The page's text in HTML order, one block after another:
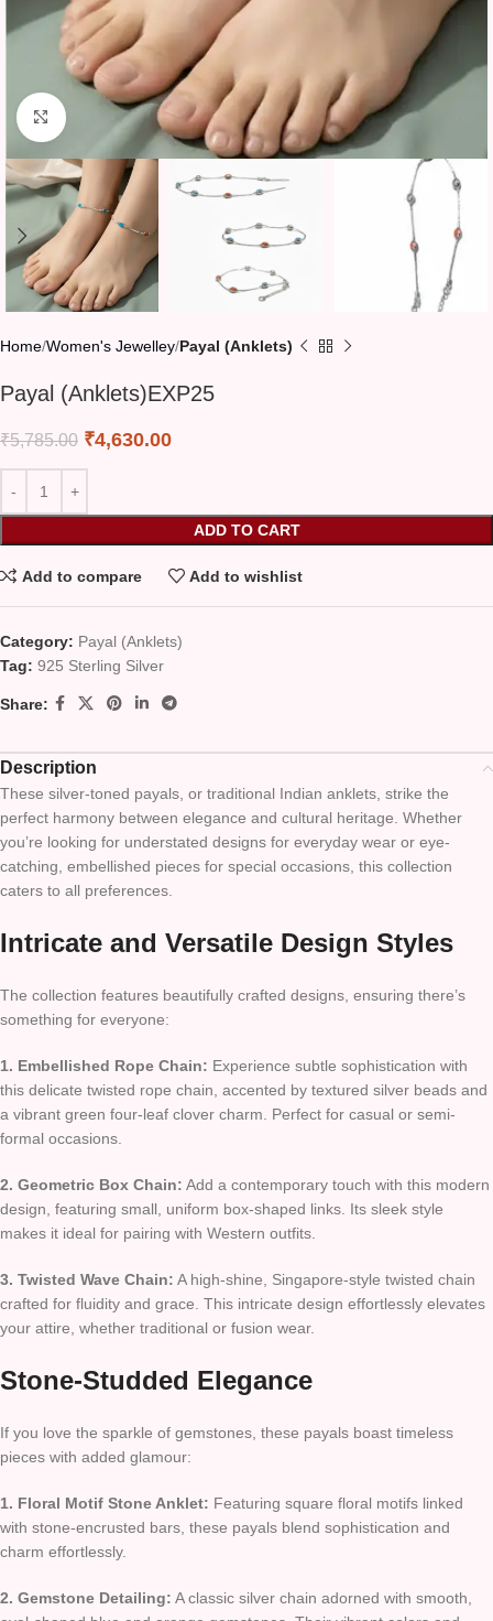
Click to enlarge
Home Women's Jewelley Payal (Anklets)
Payal (Anklets)EXP25
₹5,785.00 ₹4,630.00
ADD TO CART
Add to compare Add to wishlist
Category: Payal (Anklets)
Tag: 925 Sterling Silver
Share:
Description
These silver-toned payals, or traditional Indian anklets, strike the
perfect harmony between elegance and cultural heritage. Whether
you’re looking for understated designs for everyday wear or eye-
catching, embellished pieces for special occasions, this collection
caters to all preferences.
Intricate and Versatile Design Styles
The collection features beautifully crafted designs, ensuring there’s
something for everyone:
1. Embellished Rope Chain: Experience subtle sophistication with
this delicate twisted rope chain, accented by textured silver beads and
a vibrant green four-leaf clover charm. Perfect for casual or semi-
formal occasions.
2. Geometric Box Chain: Add a contemporary touch with this modern
design, featuring small, uniform box-shaped links. Its sleek style
makes it ideal for pairing with Western outfits.
3. Twisted Wave Chain: A high-shine, Singapore-style twisted chain
crafted for fluidity and grace. This intricate design effortlessly elevates
your attire, whether traditional or fusion wear.
Stone-Studded Elegance
If you love the sparkle of gemstones, these payals boast timeless
pieces with added glamour:
1. Floral Motif Stone Anklet: Featuring square floral motifs linked
with stone-encrusted bars, these payals blend sophistication and
charm effortlessly.
2. Gemstone Detailing: A classic silver chain adorned with smooth,